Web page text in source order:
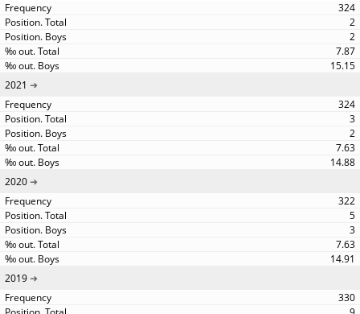
324
2
2
7.87
15.15
2021
324
3
2
7.63
14.88
2020
322
5
3
7.63
14.91
2019
330